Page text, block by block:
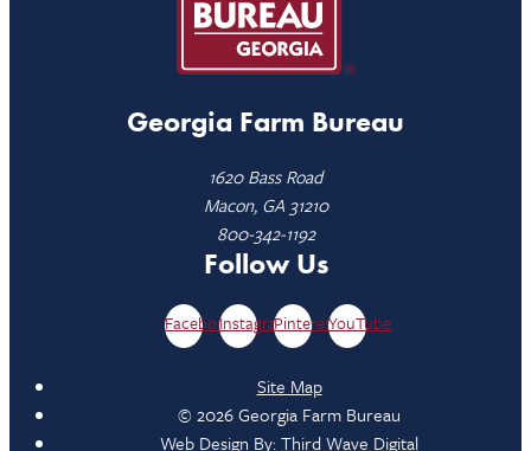
Georgia Farm Bureau
1620 Bass Road
Macon, GA 31210
800-342-1192
Follow Us
FacebookInstagramPinterestYouTube
Site Map
© 2026 Georgia Farm Bureau
Web Design By:Third Wave Digital